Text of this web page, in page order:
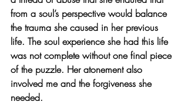
from a soul’s perspective would balance
the trauma she caused in her previous
life. The soul experience she had this life
was not complete without one final piece
of the puzzle. Her atonement also
involved me and the forgiveness she
needed.